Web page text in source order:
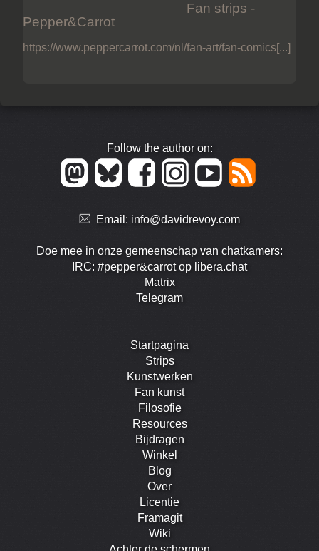
Fan strips -
Pepper&Carrot
https://www.peppercarrot.com/nl/fan-art/fan-comics[...]
Follow the author on:
Email: info@davidrevoy.com
Doe mee in onze gemeenschap van chatkamers:
IRC: #pepper&carrot op libera.chat
Matrix
Telegram
Startpagina
Strips
Kunstwerken
Fan kunst
Filosofie
Resources
Bijdragen
Winkel
Blog
Over
Licentie
Framagit
Wiki